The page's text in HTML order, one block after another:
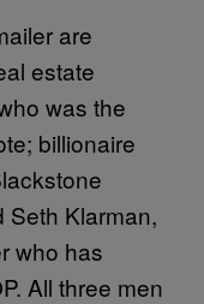
are
estate
was the
billionaire
Seth Klarman,
who has
All three men